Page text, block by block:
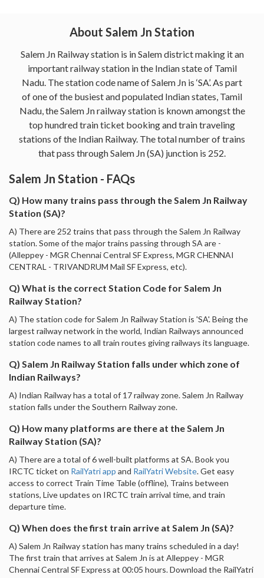
About Salem Jn Station
Salem Jn Railway station is in Salem district making it an
important railway station in the Indian state of Tamil
Nadu. The station code name of Salem Jn is ‘SA’. As part
of one of the busiest and populated Indian states, Tamil
Nadu, the Salem Jn railway station is known amongst the
top hundred train ticket booking and train traveling
stations of the Indian Railway. The total number of trains
that pass through Salem Jn (SA) junction is 252.
Salem Jn Station - FAQs
Q) How many trains pass through the Salem Jn Railway
Station (SA)?
A) There are 252 trains that pass through the Salem Jn Railway
station. Some of the major trains passing through SA are -
(Alleppey - MGR Chennai Central SF Express, MGR CHENNAI
CENTRAL - TRIVANDRUM Mail SF Express, etc).
Q) What is the correct Station Code for Salem Jn
Railway Station?
A) The station code for Salem Jn Railway Station is 'SA'. Being the
largest railway network in the world, Indian Railways announced
station code names to all train routes giving railways its language.
Q) Salem Jn Railway Station falls under which zone of
Indian Railways?
A) Indian Railway has a total of 17 railway zone. Salem Jn Railway
station falls under the Southern Railway zone.
Q) How many platforms are there at the Salem Jn
Railway Station (SA)?
A) There are a total of 6 well-built platforms at SA. Book you
IRCTC ticket on RailYatri app and RailYatri Website. Get easy
access to correct Train Time Table (offline), Trains between
stations, Live updates on IRCTC train arrival time, and train
departure time.
Q) When does the first train arrive at Salem Jn (SA)?
A) Salem Jn Railway station has many trains scheduled in a day!
The first train that arrives at Salem Jn is at Alleppey - MGR
Chennai Central SF Express at 00:05 hours. Download the RailYatri